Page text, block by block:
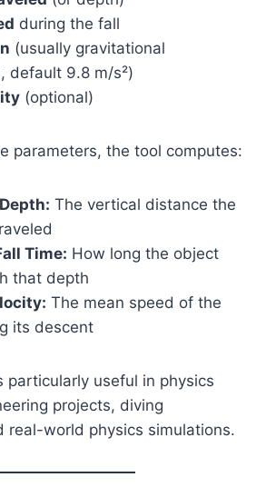
during the fall
(usually gravitational
default 9.8 m/s²)
(optional)
parameters, the tool computes:
The vertical distance the
Time: How long the object
that depth
The mean speed of the
its descent
particularly useful in physics
projects, diving
real-world physics simulations.